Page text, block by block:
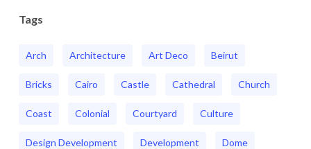
Tags
Arch Architecture Art Deco Beirut
Bricks Cairo Castle Cathedral Church
Coast Colonial Courtyard Culture
Design Development Development Dome